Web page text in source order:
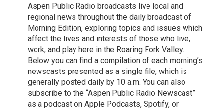
Aspen Public Radio broadcasts live local and
regional news throughout the daily broadcast of
Morning Edition, exploring topics and issues which
affect the lives and interests of those who live,
work, and play here in the Roaring Fork Valley.
Below you can find a compilation of each morning’s
newscasts presented as a single file, which is
generally posted daily by 10 a.m. You can also
subscribe to the “Aspen Public Radio Newscast”
as a podcast on Apple Podcasts, Spotify, or